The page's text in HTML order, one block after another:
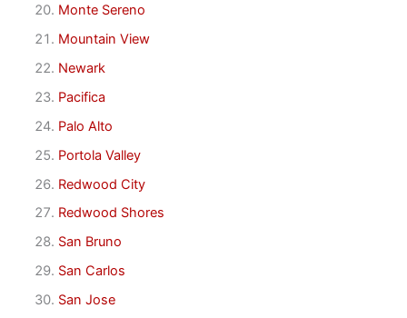
Monte Sereno
Mountain View
Newark
Pacifica
Palo Alto
Portola Valley
Redwood City
Redwood Shores
San Bruno
San Carlos
San Jose